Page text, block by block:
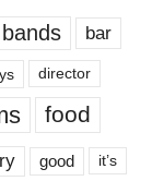
bands bar
director
food
good it’s